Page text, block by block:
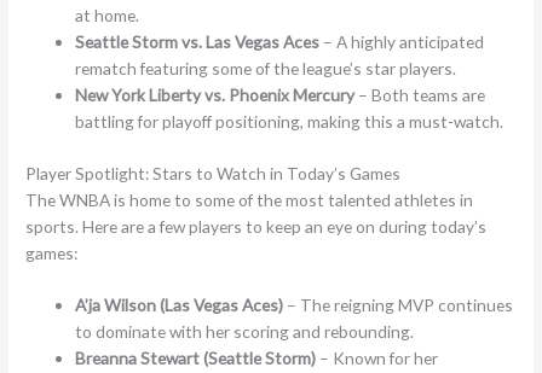
at home.
Seattle Storm vs. Las Vegas Aces – A highly anticipated
rematch featuring some of the league’s star players.
New York Liberty vs. Phoenix Mercury– Both teams are
battling for playoff positioning, making this a must-watch.
Player Spotlight: Stars to Watch in Today’s Games
The WNBA is home to some of the most talented athletes in
sports. Here are a few players to keep an eye on during today’s
games:
A’ja Wilson (Las Vegas Aces) – The reigning MVP continues
to dominate with her scoring and rebounding.
Breanna Stewart (Seattle Storm) – Known for her